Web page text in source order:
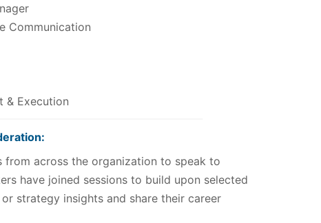
Communication
& Execution
from across the organization to speak to
have joined sessions to build upon selected
strategy insights and share their career